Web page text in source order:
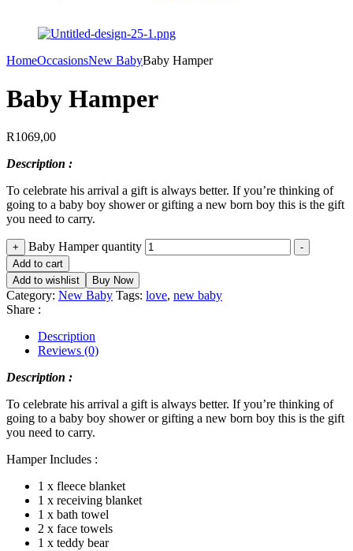
HomeOccasionsNew BabyBaby Hamper
Baby Hamper
R1069,00
Description :
To celebrate his arrival a gift is always better. If you’re thinking of
going to a baby boy shower or gifting a new born boy this is the gift
you need to carry.
+ Baby Hamper quantity
-
Add to cart
Add to wishlist
Buy Now
Category: New Baby Tags: love, new baby
Share :
Description
Reviews (0)
Description :
To celebrate his arrival a gift is always better. If you’re thinking of
going to a baby boy shower or gifting a new born boy this is the gift
you need to carry.
Hamper Includes :
1 x fleece blanket
1 x receiving blanket
1 x bath towel
2 x face towels
1 x teddy bear